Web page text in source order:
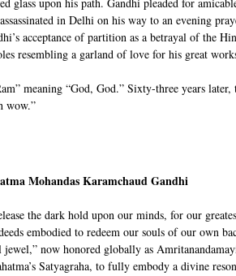
in Delhi on his way to an evening
acceptance of partition as a betrayal of the
resembling a garland of love for his great
meaning “God, God.” Sixty-three years
wow.”
Mohandas Karamchaud Gandhi
the dark hold upon our minds, for our
embodied to redeem our souls of our own
now honored globally as
Satyagraha, to fully embody a divine